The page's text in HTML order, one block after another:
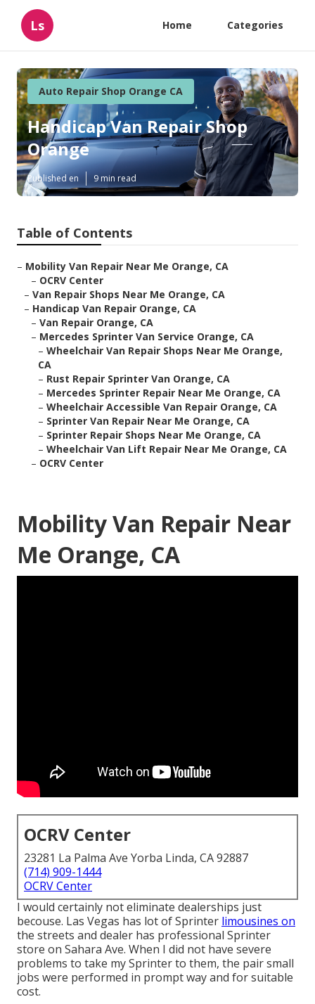
Ls Home Categories
Auto Repair Shop Orange CA
Handicap Van Repair Shop
Orange
Published en 9 min read
Table of Contents
– Mobility Van Repair Near Me Orange, CA
– OCRV Center
– Van Repair Shops Near Me Orange, CA
– Handicap Van Repair Orange, CA
– Van Repair Orange, CA
– Mercedes Sprinter Van Service Orange, CA
– Wheelchair Van Repair Shops Near Me Orange,
CA
– Rust Repair Sprinter Van Orange, CA
– Mercedes Sprinter Repair Near Me Orange, CA
– Wheelchair Accessible Van Repair Orange, CA
– Sprinter Van Repair Near Me Orange, CA
– Sprinter Repair Shops Near Me Orange, CA
– Wheelchair Van Lift Repair Near Me Orange, CA
– OCRV Center
Mobility Van Repair Near
Me Orange, CA
OCRV Center
23281 La Palma Ave Yorba Linda, CA 92887
(714) 909-1444
OCRV Center
I would certainly not eliminate dealerships just
becouse. Las Vegas has lot of Sprinter limousines on
the streets and dealer has professional Sprinter
store on Sahara Ave. When I did not have severe
problems to take my Sprinter to them, the pair small
jobs were performed in prompt way and for suitable
cost.